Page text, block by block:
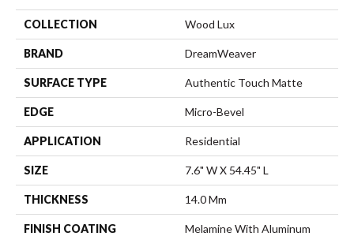
COLLECTION Wood Lux
BRAND DreamWeaver
SURFACE TYPE Authentic Touch Matte
EDGE Micro-Bevel
APPLICATION Residential
SIZE 7.6" W X 54.45" L
THICKNESS 14.0 Mm
FINISH COATING
Melamine With Aluminum